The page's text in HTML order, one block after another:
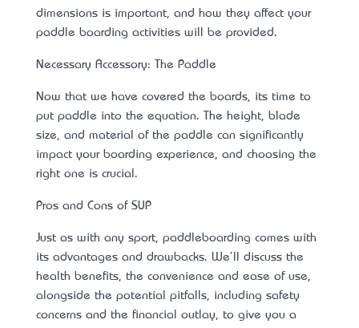
dimensions is important, and how they affect your
paddle boarding activities will be provided.
Necessary Accessory: The Paddle
Now that we have covered the boards, it’s time to
put paddle into the equation. The height, blade
size, and material of the paddle can significantly
impact your boarding experience, and choosing the
right one is crucial.
Pros and Cons of SUP
Just as with any sport, paddleboarding comes with
its advantages and drawbacks. We'll discuss the
health benefits, the convenience and ease of use,
alongside the potential pitfalls, including safety
concerns and the financial outlay, to give you a